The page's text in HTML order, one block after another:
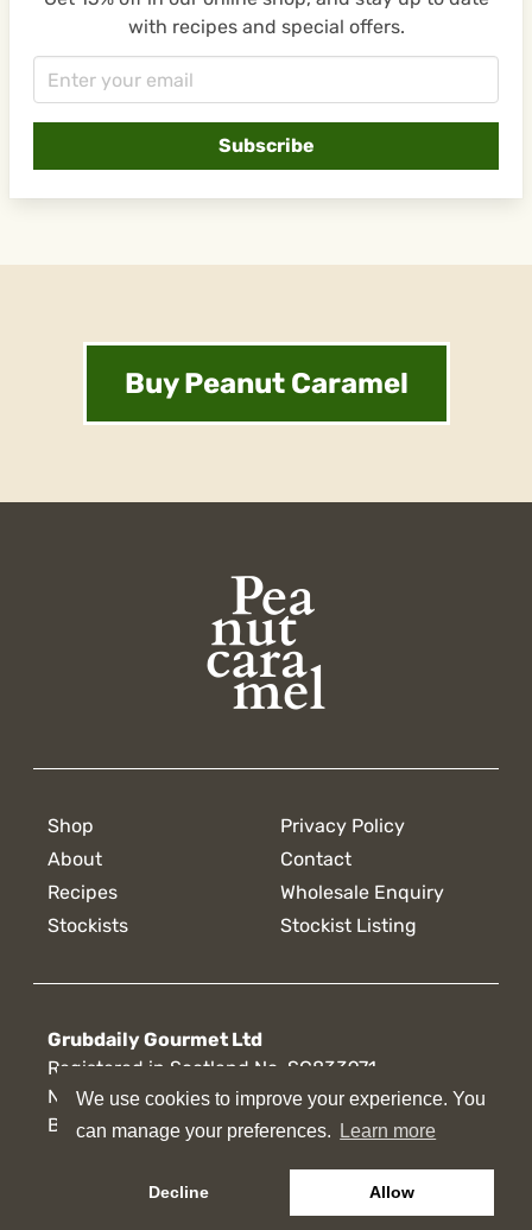
We use cookies to improve your experience. You
can manage your preferences.
Learn more
Decline Allow
We use cookies to improve your experience. You
can manage your preferences.
Learn more
Decline Allow
with recipes and special offers.
Buy Peanut Caramel
Shop
About
Recipes
Stockists
Privacy Policy
Contact
Wholesale Enquiry
Stockist Listing
Grubdaily Gourmet Ltd
Registered in Scotland No. SC833971
Nicol Road
Broxburn, U.K.